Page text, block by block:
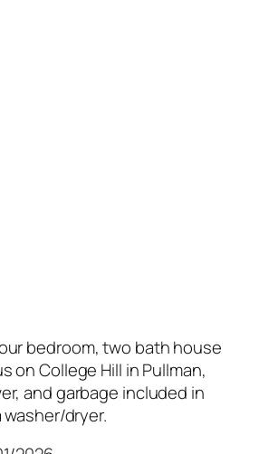
bedroom, two bath house
on College Hill in Pullman,
and garbage included in
dryer.